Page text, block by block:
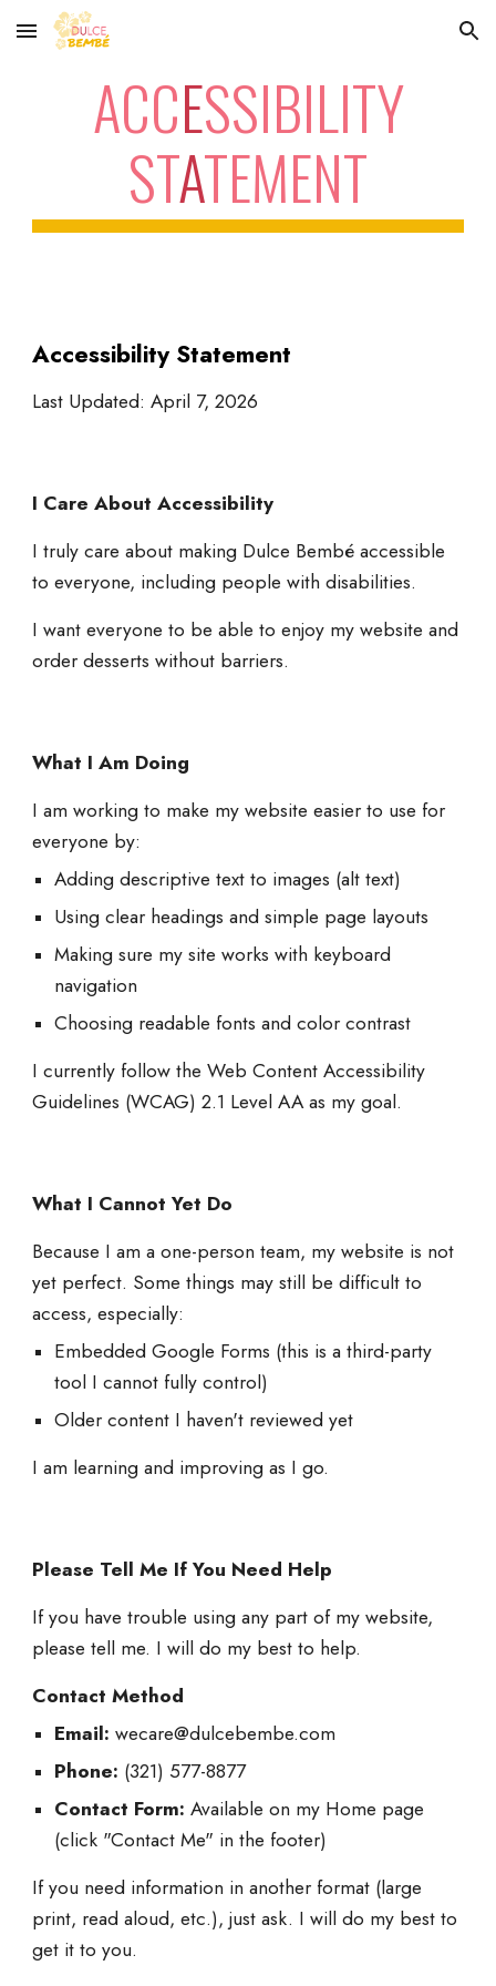
Skip to main content Skip to navigation
ACCESSIBILITY
STATEMENT
Accessibility Statement
Last Updated: April 7, 2026
I Care About Accessibility
I truly care about making Dulce Bembé accessible
to everyone, including people with disabilities.
I want everyone to be able to enjoy my website and
order desserts without barriers.
What I Am Doing
I am working to make my website easier to use for
everyone by:
Adding descriptive text to images (alt text)
Using clear headings and simple page layouts
Making sure my site works with keyboard
navigation
Choosing readable fonts and color contrast
I currently follow the Web Content Accessibility
Guidelines (WCAG) 2.1 Level AA as my goal.
What I Cannot Yet Do
Because I am a one-person team, my website is not
yet perfect. Some things may still be difficult to
access, especially:
Embedded Google Forms (this is a third-party
tool I cannot fully control)
Older content I haven't reviewed yet
I am learning and improving as I go.
Please Tell Me If You Need Help
If you have trouble using any part of my website,
please tell me. I will do my best to help.
Contact Method
Email: wecare@dulcebembe.com
Phone: (321) 577-8877
Contact Form: Available on my Home page
(click "Contact Me" in the footer)
If you need information in another format (large
print, read aloud, etc.), just ask. I will do my best to
get it to you.